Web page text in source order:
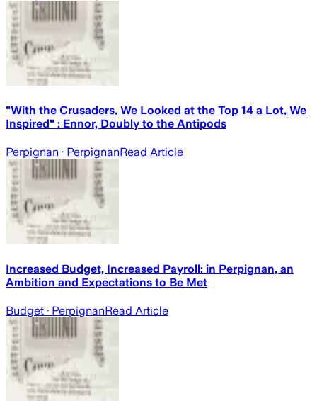
"With the Crusaders, We Looked at the Top 14 a Lot, We
Inspired" : Ennor, Doubly to the Antipods
Perpignan · PerpignanRead Article
Increased Budget, Increased Payroll: in Perpignan, an
Ambition and Expectations to Be Met
Budget · PerpignanRead Article